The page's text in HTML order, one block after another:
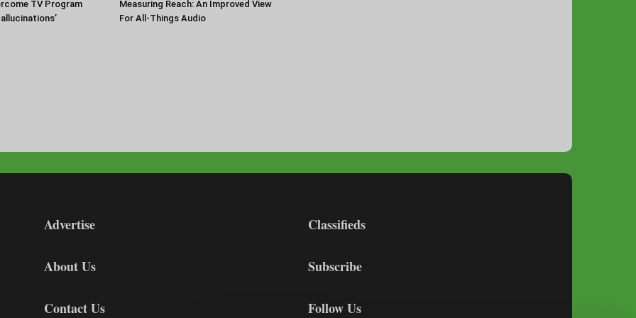
TV Program
Measuring Reach: An Improved View
For All-Things Audio
Advertise
About Us
Contact Us
Classifieds
Subscribe
Follow Us